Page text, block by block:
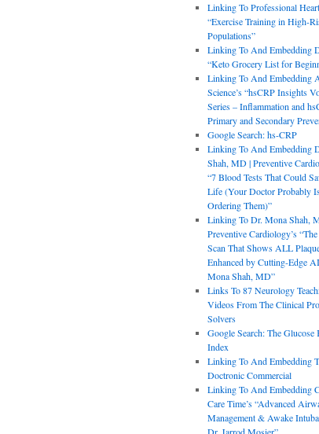
Linking To Professional
“Exercise Training in High-
Populations”
Linking To And Embedding
“Keto Grocery List for
Linking To And Embedding
Science’s “hsCRP Insights
Series – Inflammation and
Primary and Secondary
Google Search: hs-CRP
Linking To And Embedding
Shah, MD | Preventive
“7 Blood Tests That Could
Life (Your Doctor Probably
Ordering Them)”
Linking To Dr. Mona Shah,
Preventive Cardiology’s
Scan That Shows ALL
Enhanced by Cutting-Edge
Mona Shah, MD”
Links To 87 Neurology
Videos From The Clinical
Solvers
Google Search: The Glucose
Index
Linking To And Embedding
Doctronic Commercial
Linking To And Embedding
Care Time’s “Advanced
Management & Awake